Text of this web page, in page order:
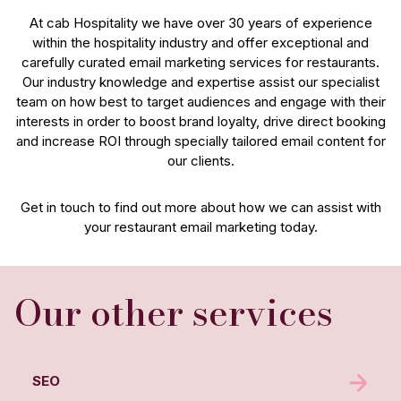
At cab Hospitality we have over 30 years of experience
within the hospitality industry and offer exceptional and
carefully curated email marketing services for restaurants.
Our industry knowledge and expertise assist our specialist
team on how best to target audiences and engage with their
interests in order to boost brand loyalty, drive direct booking
and increase ROI through specially tailored email content for
our clients.
Get in touch to find out more about how we can assist with
your restaurant email marketing today.
SEO
Our other services